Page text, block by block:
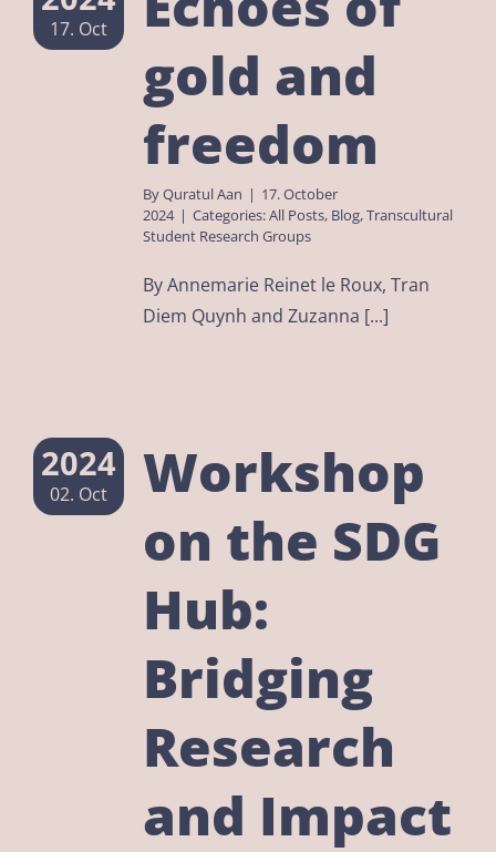
17. Oct
gold and
freedom
ByQuratul Aan | 17. October
2024 | Categories:All Posts, Blog,Transcultural
Student Research Groups
By Annemarie Reinet le Roux, Tran
Diem Quynh and Zuzanna [...]
2024
02. Oct
Workshop
on the SDG
Hub:
Bridging
Research
and Impact